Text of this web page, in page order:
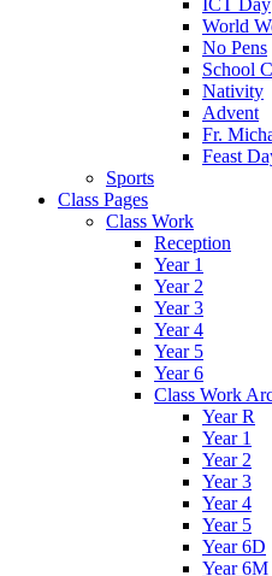
World
No Pens
School
Nativity
Advent
Fr.
Feast
Sports
Class Pages
Class Work
Reception
Year 1
Year 2
Year 3
Year 4
Year 5
Year 6
Class Work
Year R
Year 1
Year 2
Year 3
Year 4
Year 5
Year 6D
Year 6M